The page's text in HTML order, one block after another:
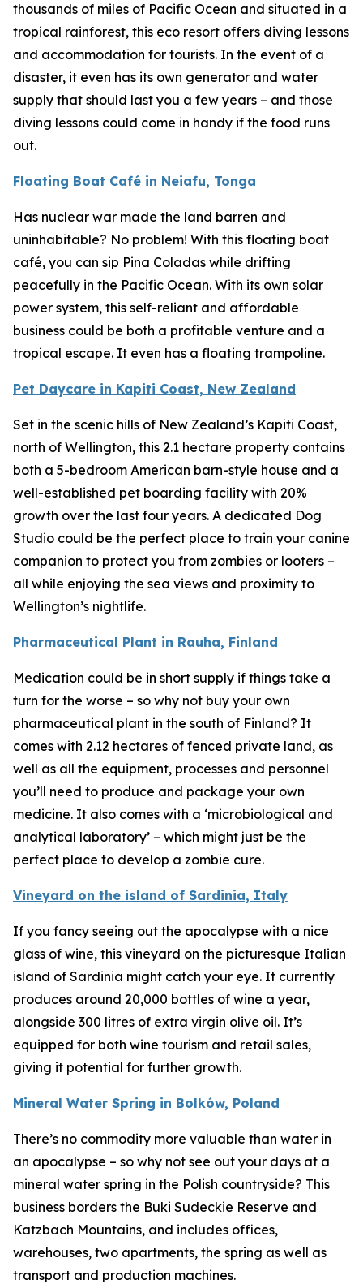
thousands of miles of Pacific Ocean and situated in a
tropical rainforest, this eco resort offers diving lessons
and accommodation for tourists. In the event of a
disaster, it even has its own generator and water
supply that should last you a few years – and those
diving lessons could come in handy if the food runs
out.
Floating Boat Café in Neiafu, Tonga
Has nuclear war made the land barren and
uninhabitable? No problem! With this floating boat
café, you can sip Pina Coladas while drifting
peacefully in the Pacific Ocean. With its own solar
power system, this self-reliant and affordable
business could be both a profitable venture and a
tropical escape. It even has a floating trampoline.
Pet Daycare in Kapiti Coast, New Zealand
Set in the scenic hills of New Zealand’s Kapiti Coast,
north of Wellington, this 2.1 hectare property contains
both a 5-bedroom American barn-style house and a
well-established pet boarding facility with 20%
growth over the last four years. A dedicated Dog
Studio could be the perfect place to train your canine
companion to protect you from zombies or looters –
all while enjoying the sea views and proximity to
Wellington’s nightlife.
Pharmaceutical Plant in Rauha, Finland
Medication could be in short supply if things take a
turn for the worse – so why not buy your own
pharmaceutical plant in the south of Finland? It
comes with 2.12 hectares of fenced private land, as
well as all the equipment, processes and personnel
you’ll need to produce and package your own
medicine. It also comes with a ‘microbiological and
analytical laboratory’ – which might just be the
perfect place to develop a zombie cure.
Vineyard on the island of Sardinia, Italy
If you fancy seeing out the apocalypse with a nice
glass of wine, this vineyard on the picturesque Italian
island of Sardinia might catch your eye. It currently
produces around 20,000 bottles of wine a year,
alongside 300 litres of extra virgin olive oil. It’s
equipped for both wine tourism and retail sales,
giving it potential for further growth.
Mineral Water Spring in Bolków, Poland
There’s no commodity more valuable than water in
an apocalypse – so why not see out your days at a
mineral water spring in the Polish countryside? This
business borders the Buki Sudeckie Reserve and
Katzbach Mountains, and includes offices,
warehouses, two apartments, the spring as well as
transport and production machines.